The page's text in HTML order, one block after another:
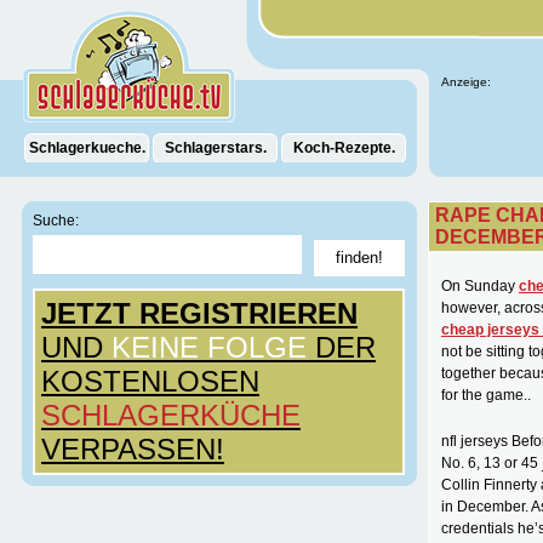
Anzeige:
Schlagerkueche. Schlagerstars. Koch-Rezepte.
Suche:
JETZT REGISTRIEREN
UND KEINE FOLGE DER
KOSTENLOSEN
SCHLAGERKÜCHE
VERPASSEN!
RAPE
On Sunday
however,
cheap jerseys
not be sitting
together
for the game..
nfl jerseys
No. 6, 13 or
Collin Finnerty
in December.
credentials